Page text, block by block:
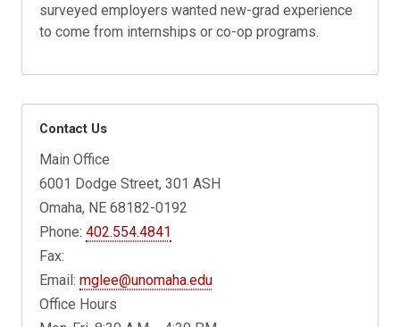
surveyed employers wanted new-grad experience
to come from internships or co-op programs.
Contact Us
Main Office
6001 Dodge Street, 301 ASH
Omaha, NE 68182-0192
Phone:402.554.4841
Fax:
Email:mglee@unomaha.edu
Office Hours